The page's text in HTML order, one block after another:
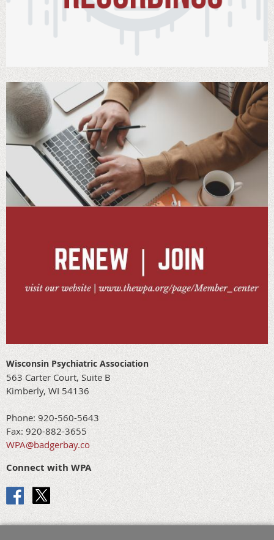
Wisconsin Psychiatric Association
563 Carter Court, Suite B
Kimberly, WI 54136
Phone: 920-560-5643
Fax: 920-882-3655
WPA@badgerbay.co
Connect with WPA